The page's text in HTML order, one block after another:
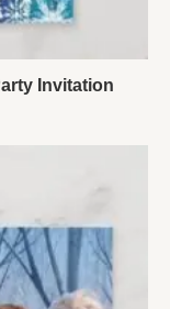
Invitation